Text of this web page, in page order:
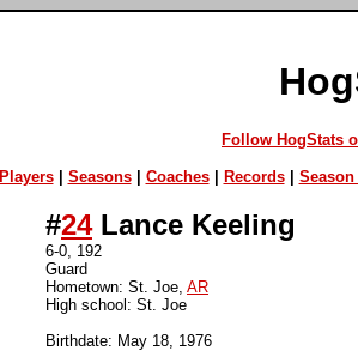
Follow HogStats
Players| Seasons| Coaches| Records| Season
#24Lance Keeling
6-0, 192
Guard
Hometown: St. Joe, AR
High school: St. Joe
Birthdate: May 18, 1976